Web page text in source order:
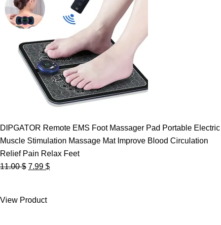
DIPGATOR Remote EMS Foot Massager Pad Portable Electric
Muscle Stimulation Massage Mat Improve Blood Circulation
Relief Pain Relax Feet
11.00$ Original
11.00 $.
7.99 $Current
View Product